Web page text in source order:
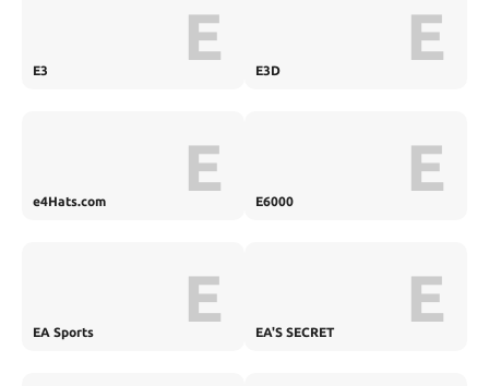
E3 E E3D E
e4Hats.com E E6000 E
EA Sports E EA'S SECRET E